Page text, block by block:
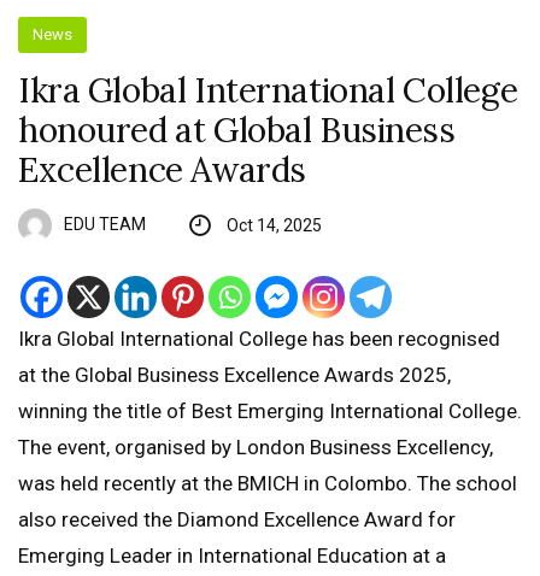
News
Ikra Global International College
honoured at Global Business
Excellence Awards
EDU TEAM Oct 14, 2025
Ikra Global International College has been recognised
at the Global Business Excellence Awards 2025,
winning the title of Best Emerging International College.
The event, organised by London Business Excellency,
was held recently at the BMICH in Colombo. The school
also received the Diamond Excellence Award for
Emerging Leader in International Education at a